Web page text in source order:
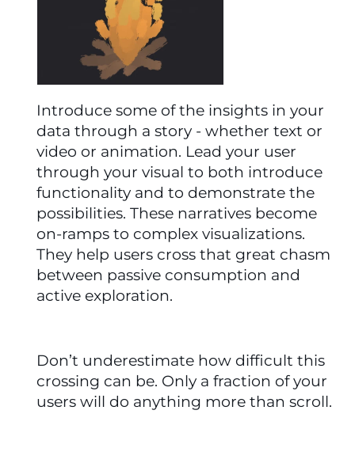
Introduce some of the insights in your
data through a story - whether text or
video or animation. Lead your user
through your visual to both introduce
functionality and to demonstrate the
possibilities. These narratives become
on-ramps to complex visualizations.
They help users cross that great chasm
between passive consumption and
active exploration.
Don’t underestimate how difficult this
crossing can be. Only a fraction of your
users will do anything more than scroll.